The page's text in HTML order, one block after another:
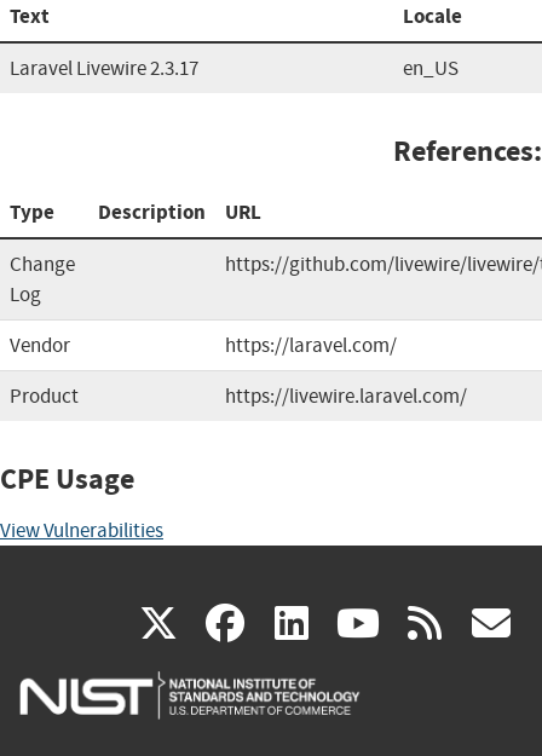
Text Locale
Laravel Livewire 2.3.17 en_US
References:
Type Description URL
Change
Log
https://github.com/livewire/
Vendor
https://laravel.com/
Product
https://livewire.laravel.com/
CPE Usage
View Vulnerabilities
X(link
is
facebook
(link
is
linkedin
(link
is
(link rss